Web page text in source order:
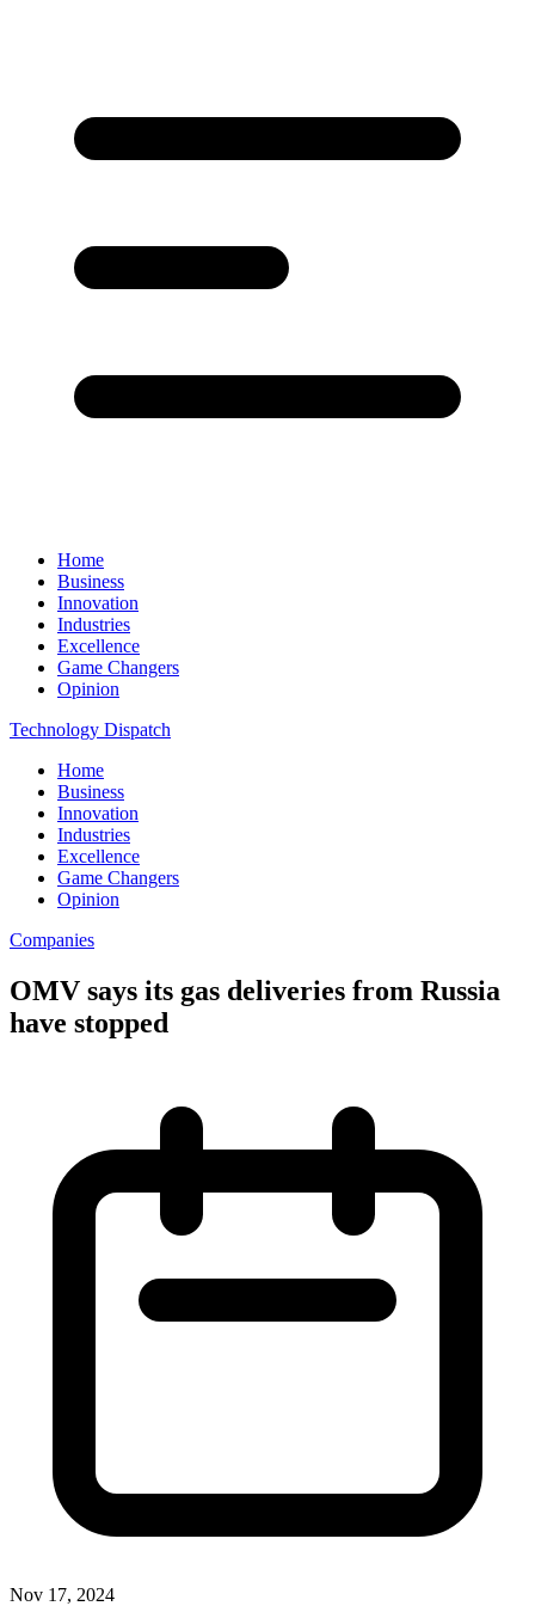
Home
Business
Innovation
Industries
Excellence
Game Changers
Opinion
Technology Dispatch
Home
Business
Innovation
Industries
Excellence
Game Changers
Opinion
Companies
OMV says its gas deliveries from Russia
have stopped
Nov 17, 2024